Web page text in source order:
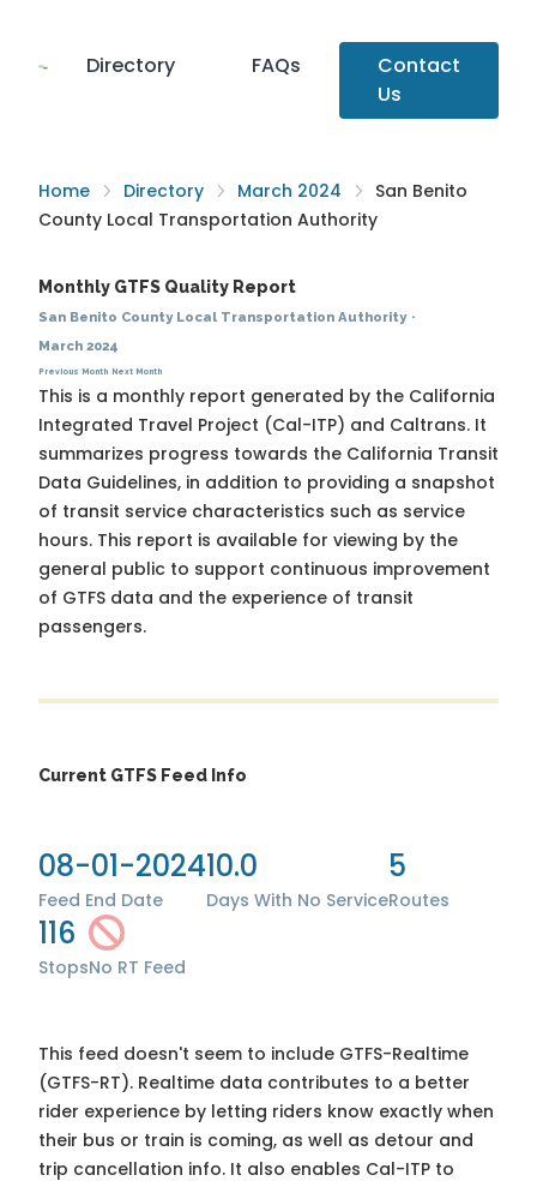
Directory FAQs
Contact
Us
Home Directory March 2024
San Benito
County Local Transportation Authority
Monthly GTFS Quality Report
San Benito County Local Transportation Authority·
March 2024
Previous Month Next Month
This is a monthly report generated by the California
Integrated Travel Project (Cal-ITP) and Caltrans. It
summarizes progress towards the California Transit
Data Guidelines, in addition to providing a snapshot
of transit service characteristics such as service
hours. This report is available for viewing by the
general public to support continuous improvement
of GTFS data and the experience of transit
passengers.
Current GTFS Feed Info
08-01-2024
Feed End Date
10.0
Days With No Service
5
Routes
116
StopsNo RT Feed
This feed doesn't seem to include GTFS-Realtime
(GTFS-RT). Realtime data contributes to a better
rider experience by letting riders know exactly when
their bus or train is coming, as well as detour and
trip cancellation info. It also enables Cal-ITP to